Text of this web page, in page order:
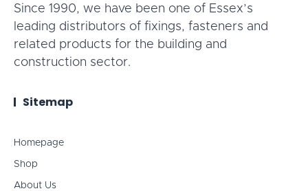
Since 1990, we have been one of Essex’s
leading distributors of fixings, fasteners and
related products for the building and
construction sector.
Sitemap
Homepage
Shop
About Us